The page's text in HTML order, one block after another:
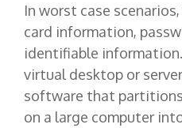
In worst case
card information,
identifiable
virtual desktop or
software that
on a large computer